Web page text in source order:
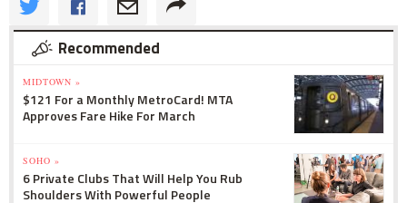
Recommended
MIDTOWN »
$121 For a Monthly MetroCard! MTA
Approves Fare Hike For March
SOHO »
6 Private Clubs That Will Help You Rub
Shoulders With Powerful People